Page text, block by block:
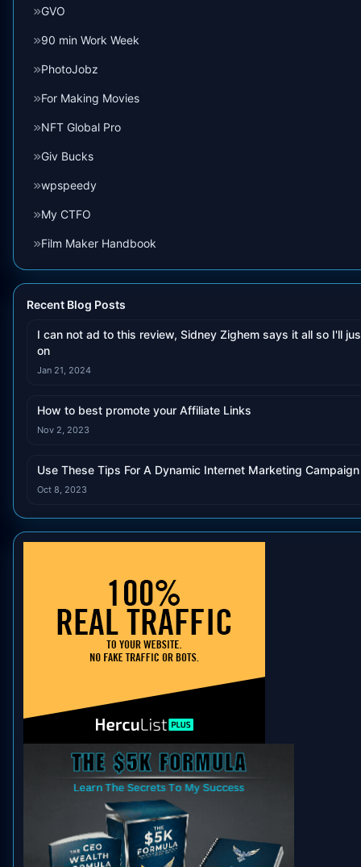
GVO
90 min Work Week
PhotoJobz
For Making Movies
NFT Global Pro
Giv Bucks
wpspeedy
My CTFO
Film Maker Handbook
Recent Blog Posts
I can not ad to this review, Sidney Zighem says it all so I'll
on
Jan 21, 2024
How to best promote your Affiliate Links
Nov 2, 2023
Use These Tips For A Dynamic Internet Marketing Campaign
Oct 8, 2023